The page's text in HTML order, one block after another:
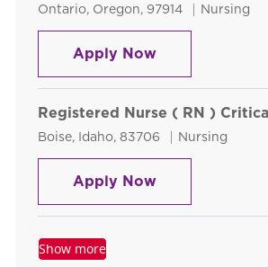
Location
Ontario, Oregon, 97914 Category
Nursing
Apply NowClinical
Registered Nurse ( RN )
Location
Boise, Idaho, 83706 Category
Nursing
Apply NowRegistered
Show more